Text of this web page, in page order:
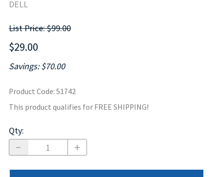
DELL
List Price: $99.00
$29.00
Savings: $70.00
Product Code: 51742
This product qualifies for FREE SHIPPING!
Qty: